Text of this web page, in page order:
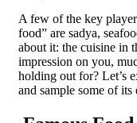
A few of the key
food” are sadya,
about it: the cuisine in
impression on you,
holding out for? Let’s
and sample some of its